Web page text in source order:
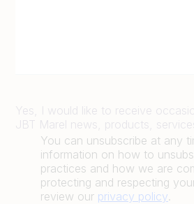
Yes, I would like to receive
JBT Marel news, products,
You can unsubscribe at any
information on how to
practices and how we are
protecting and respecting
review our privacy policy.